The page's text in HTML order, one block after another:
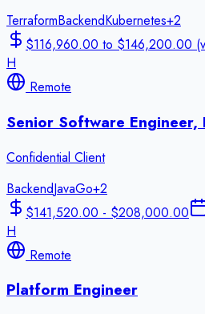
TerraformBackendKubernetes+2
$116,960.00 to $146,200.00
H
Remote
Senior Software Engineer,
Confidential Client
BackendJavaGo+2
$141,520.00 - $208,000.00
H
Remote
Platform Engineer